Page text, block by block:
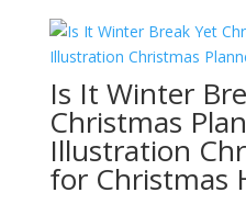
Is It Winter
Christmas
Illustration
for Christmas